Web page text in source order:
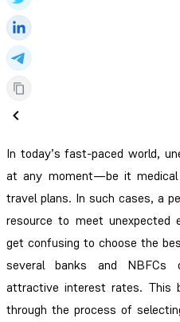
In today’s fast-paced world,
at any moment—be it medical
travel plans. In such cases, a
resource to meet unexpected
get confusing to choose the
several banks and NBFCs
attractive interest rates. This
through the process of